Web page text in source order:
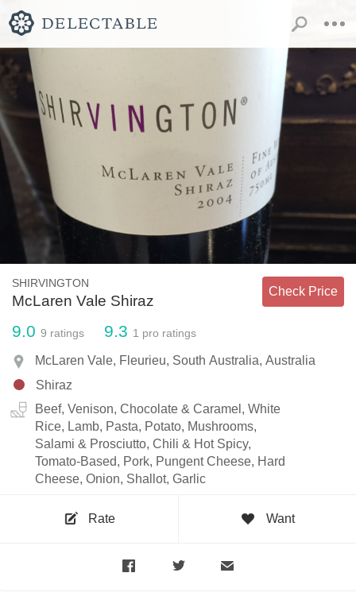
SHIRVINGTON
McLaren Vale Shiraz
Check Price
9.0 9 ratings 9.3 1 pro ratings
McLaren Vale, Fleurieu, South Australia, Australia
Shiraz
Beef, Venison, Chocolate & Caramel, White
Rice, Lamb, Pasta, Potato, Mushrooms,
Salami & Prosciutto, Chili & Hot Spicy,
Tomato-Based, Pork, Pungent Cheese, Hard
Cheese, Onion, Shallot, Garlic
Rate Want